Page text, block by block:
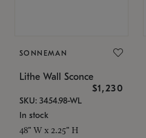
SONNEMAN
Lithe Wall Sconce
$1,230
SKU: 3454.98-WL
In stock
48" W x 2.25" H